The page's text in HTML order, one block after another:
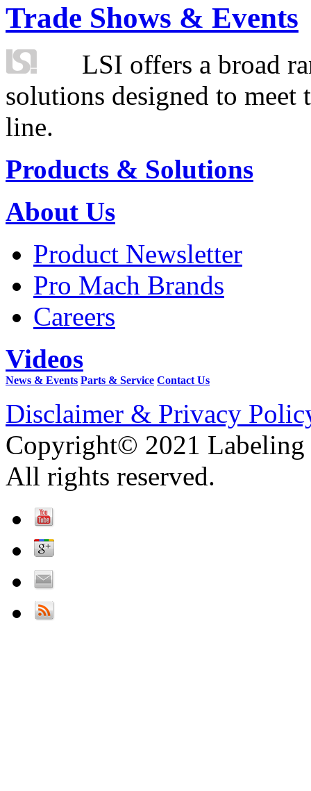
Trade Shows & Events
LSI offers a broad
solutions designed to
line.
Products & Solutions
About Us
Product Newsletter
Pro Mach Brands
Careers
Videos
News & Events Parts & Service Contact Us
Disclaimer & Privacy
Copyright© 2021 Labeling
All rights reserved.